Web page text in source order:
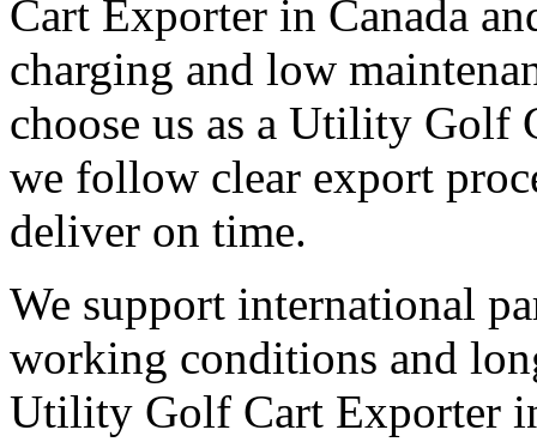
Cart Exporter in Canada
charging and low
choose us as a Utility Golf
we follow clear export
deliver on time.
We support international
working conditions and
Utility Golf Cart Exporter